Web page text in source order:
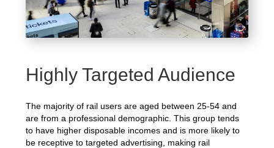
Highly Targeted Audience
The majority of rail users are aged between 25-54 and
are from a professional demographic. This group tends
to have higher disposable incomes and is more likely to
be receptive to targeted advertising, making rail